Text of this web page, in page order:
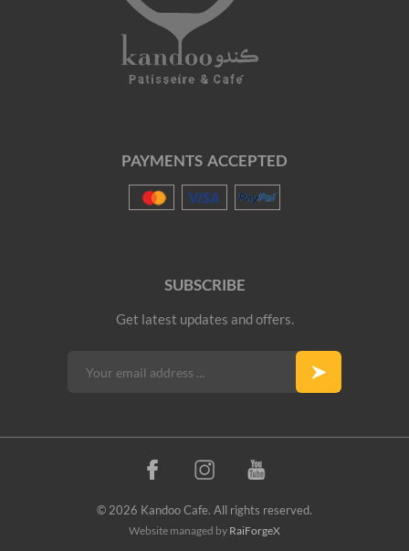
PAYMENTS ACCEPTED
SUBSCRIBE
Get latest updates and offers.
© 2026 Kandoo Cafe. All rights reserved.
Website managed by RaiForgeX